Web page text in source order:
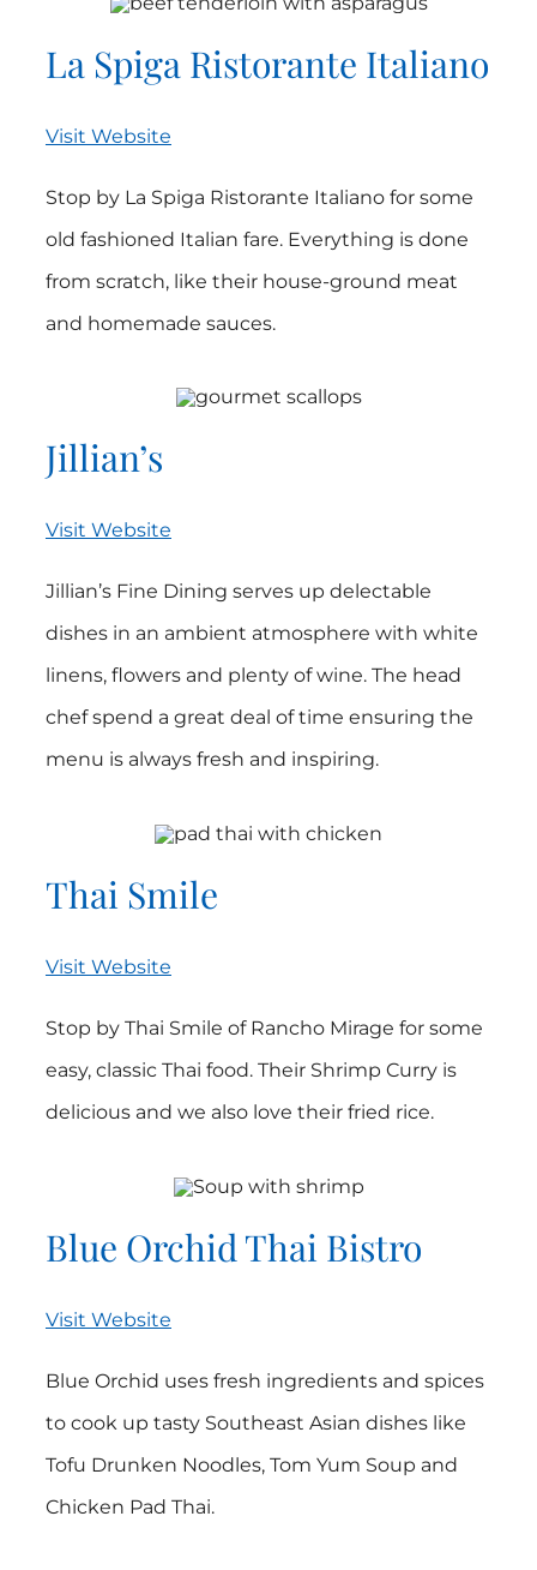
La Spiga Ristorante Italiano
Visit Website
Stop by La Spiga Ristorante Italiano for some
old fashioned Italian fare. Everything is done
from scratch, like their house-ground meat
and homemade sauces.
Jillian’s
Visit Website
Jillian’s Fine Dining serves up delectable
dishes in an ambient atmosphere with white
linens, flowers and plenty of wine. The head
chef spend a great deal of time ensuring the
menu is always fresh and inspiring.
Thai Smile
Visit Website
Stop by Thai Smile of Rancho Mirage for some
easy, classic Thai food. Their Shrimp Curry is
delicious and we also love their fried rice.
Blue Orchid Thai Bistro
Visit Website
Blue Orchid uses fresh ingredients and spices
to cook up tasty Southeast Asian dishes like
Tofu Drunken Noodles, Tom Yum Soup and
Chicken Pad Thai.